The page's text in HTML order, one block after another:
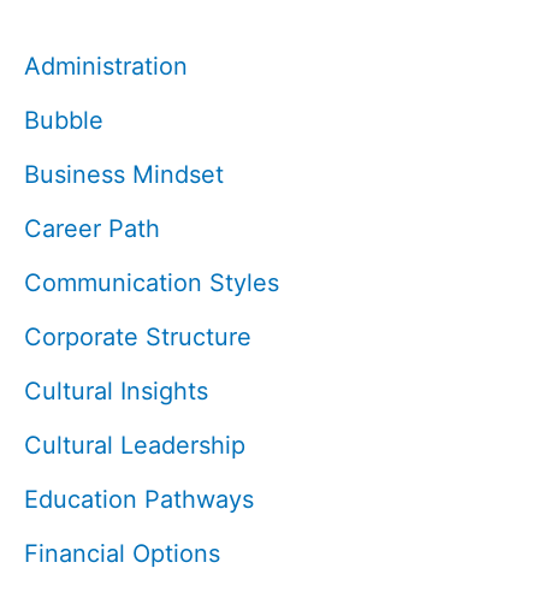
Administration
Bubble
Business Mindset
Career Path
Communication Styles
Corporate Structure
Cultural Insights
Cultural Leadership
Education Pathways
Financial Options